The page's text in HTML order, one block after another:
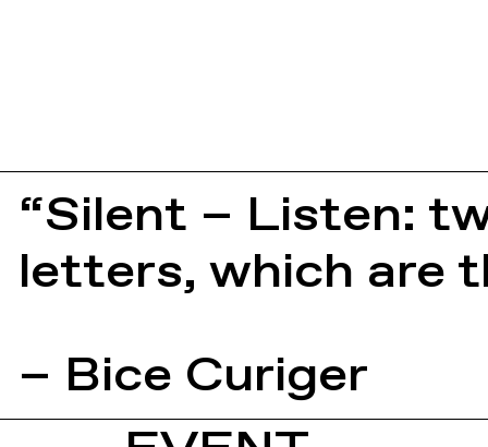
“Silent – Listen:
letters, which are
– Bice Curiger